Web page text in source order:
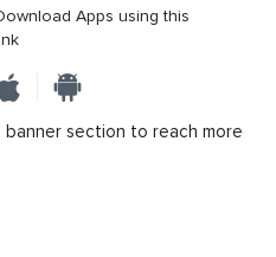
Apps using this
section to reach more